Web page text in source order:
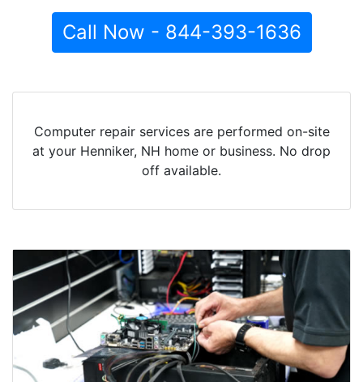
Call Now - 844-393-1636
Computer repair services are performed on-site
at your Henniker, NH home or business. No drop
off available.